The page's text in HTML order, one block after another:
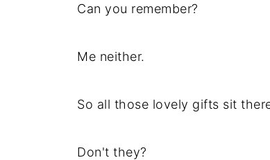
Can you remember?
Me neither.
So all those lovely gifts sit
Don't they?